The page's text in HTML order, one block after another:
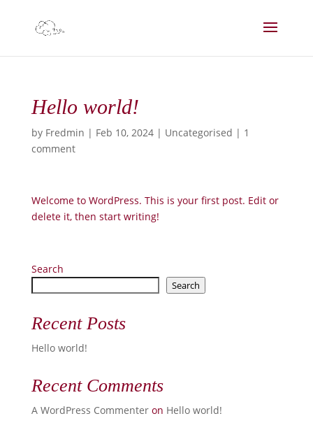
Hello world!
by Fredmin | Feb 10, 2024| Uncategorised | 1
comment
Welcome to WordPress. This is your first post. Edit or
delete it, then start writing!
Search
Search
Recent Posts
Hello world!
Recent Comments
A WordPress Commenteron Hello world!